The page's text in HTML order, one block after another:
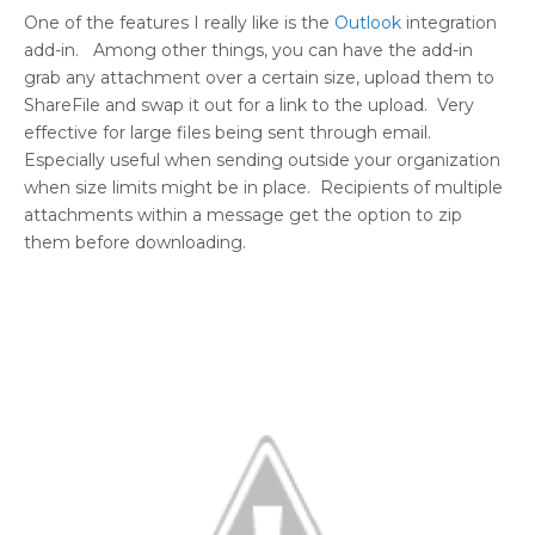
One of the features I really like is the Outlook integration
add-in. Among other things, you can have the add-in
grab any attachment over a certain size, upload them to
ShareFile and swap it out for a link to the upload. Very
effective for large files being sent through email.
Especially useful when sending outside your organization
when size limits might be in place. Recipients of multiple
attachments within a message get the option to zip
them before downloading.